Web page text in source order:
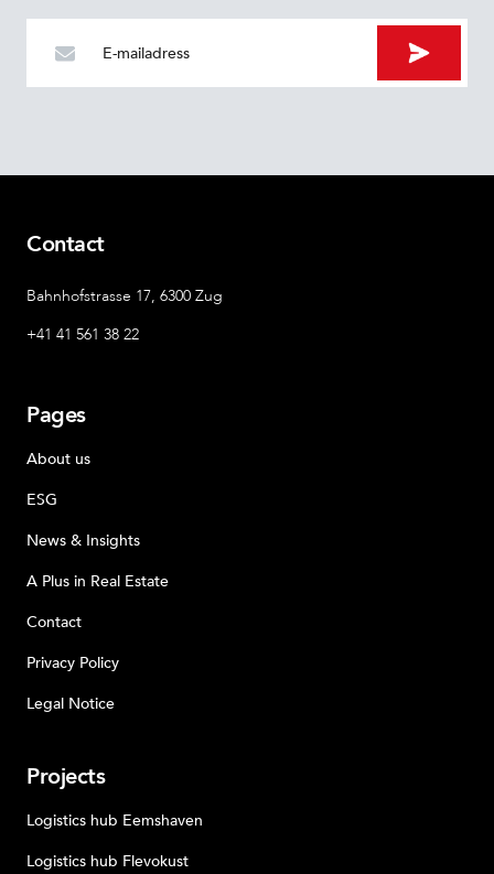
Contact
Bahnhofstrasse 17, 6300 Zug
+41 41 561 38 22
Pages
About us
ESG
News & Insights
A Plus in Real Estate
Contact
Privacy Policy
Legal Notice
Projects
Logistics hub Eemshaven
Logistics hub Flevokust